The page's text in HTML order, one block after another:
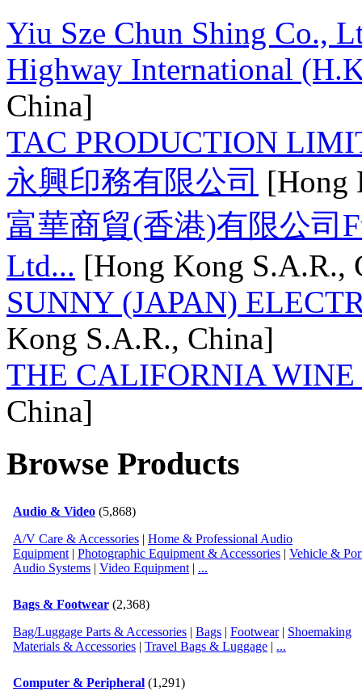
Country:
Post Date:08/29/12 02:40:18 Wednesday
Country:
Post Date:
08/29/12 02:35:10 Wednesday
Country:
Post Date:09/06/12 14:31:37 Thursday
Country:
Post Date:
08/29/12 02:31:59 Wednesday
Country:
Post Date:
08/29/12 02:31:10 Wednesday
Country:
Post Date: 09/21/12 02:32:05 Friday
Post Date: 11/01/16 10:11:29 Tuesday
Country:
Yiu Sze Chun Shing Co.,
Highway International
China]
TAC PRODUCTION
永興印務有限公司 [Hong
富華商貿(香港)有限公司
Ltd... [Hong Kong S.A.R.,
SUNNY (JAPAN)
Kong S.A.R., China]
THE CALIFORNIA
China]
Browse Products
Audio & Video (5,868)
A/V Care & Accessories | Home & Professional Audio
Equipment | Photographic Equipment & Accessories | Vehicle &
Audio Systems | Video Equipment | ...
Bags & Footwear (2,368)
Bag/Luggage Parts & Accessories | Bags | Footwear | Shoemaking
Materials & Accessories | Travel Bags & Luggage | ...
Computer & Peripheral (1,291)